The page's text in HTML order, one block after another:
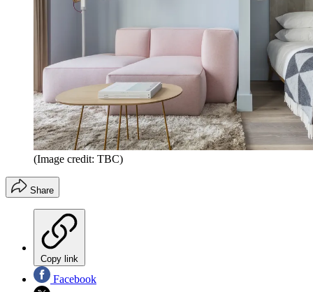
(Image credit: TBC)
Share
Copy link
Facebook